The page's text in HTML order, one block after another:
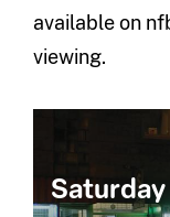
available on
viewing.